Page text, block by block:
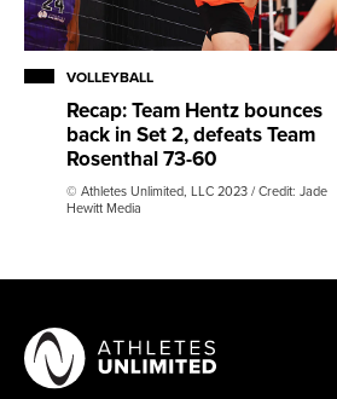
VOLLEYBALL
Recap: Team Hentz bounces
back in Set 2, defeats Team
Rosenthal 73-60
© Athletes Unlimited, LLC 2023 / Credit: Jade
Hewitt Media